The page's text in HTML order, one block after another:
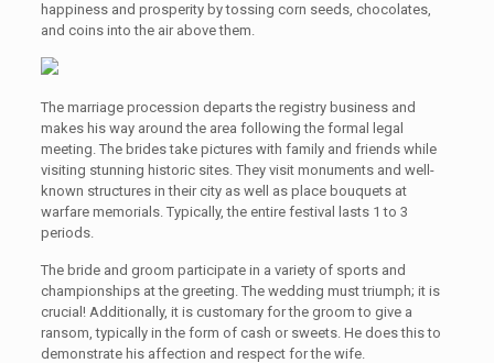
happiness and prosperity by tossing corn seeds, chocolates,
and coins into the air above them.
The marriage procession departs the registry business and
makes his way around the area following the formal legal
meeting. The brides take pictures with family and friends while
visiting stunning historic sites. They visit monuments and well-
known structures in their city as well as place bouquets at
warfare memorials. Typically, the entire festival lasts 1 to 3
periods.
The bride and groom participate in a variety of sports and
championships at the greeting. The wedding must triumph; it is
crucial! Additionally, it is customary for the groom to give a
ransom, typically in the form of cash or sweets. He does this to
demonstrate his affection and respect for the wife.